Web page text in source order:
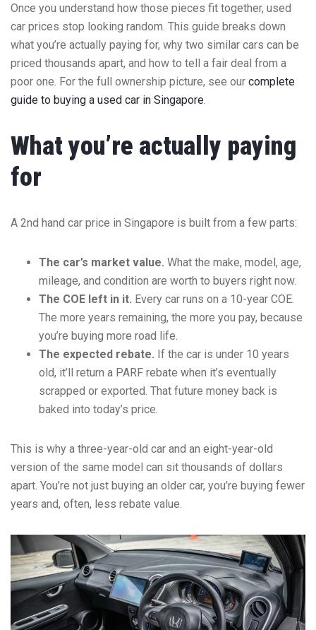
Once you understand how those pieces fit together, used
car prices stop looking random. This guide breaks down
what you’re actually paying for, why two similar cars can be
priced thousands apart, and how to tell a fair deal from a
poor one. For the full ownership picture, see our complete
guide to buying a used car in Singapore
What you’re actually paying
for
A 2nd hand car price in Singapore is built from a few parts:
The car’s market value. What the make, model, age,
mileage, and condition are worth to buyers right now.
The COE left in it. Every car runs on a 10-year COE.
The more years remaining, the more you pay, because
you’re buying more road life.
The expected rebate. If the car is under 10 years
old, it’ll return a PARF rebate when it’s eventually
scrapped or exported. That future money back is
baked into today’s price.
This is why a three-year-old car and an eight-year-old
version of the same model can sit thousands of dollars
apart. You’re not just buying an older car, you’re buying fewer
years and, often, less rebate value.